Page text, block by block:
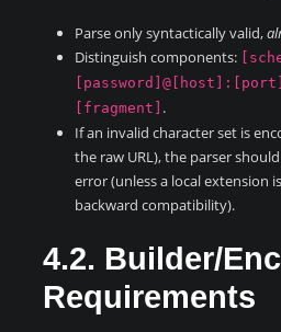
Parse only syntactically valid,
Distinguish components:
[fragment] .
If an invalid character set is
the raw URL), the parser
error (unless a local extension
backward compatibility).
4.2. Builder/
Requirements